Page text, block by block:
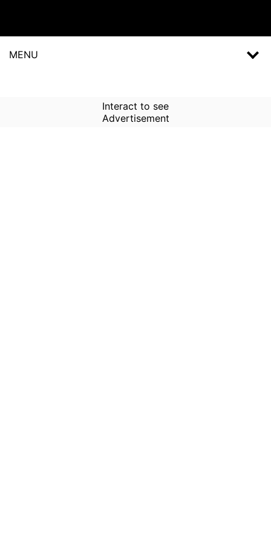
MENU
Interact to see
Advertisement